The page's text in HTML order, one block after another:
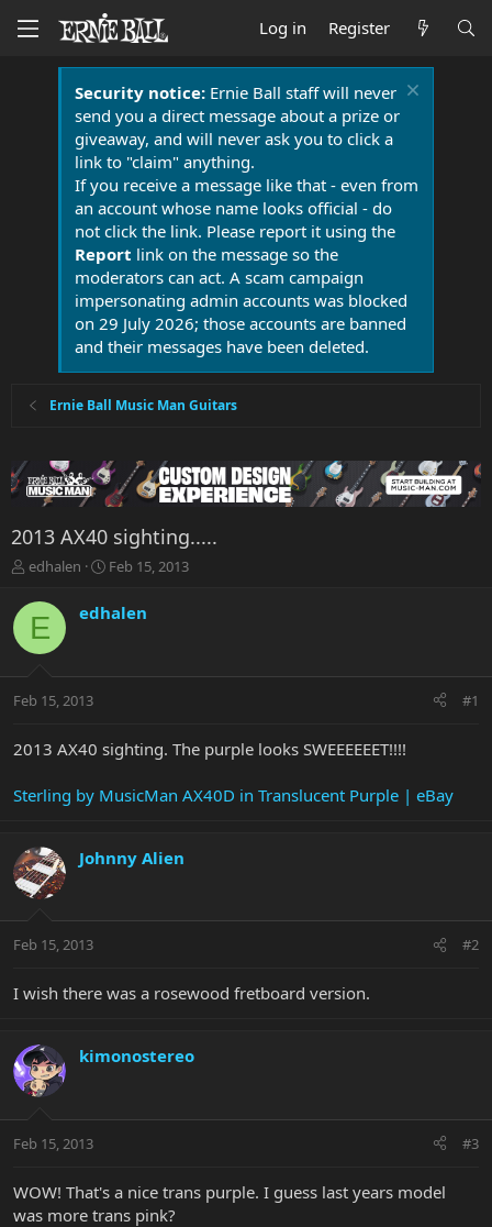
Log in Register
Security notice:Ernie Ball staff will never
send you a direct message about a prize or
giveaway, and will never ask you to click a
link to "claim" anything.
If you receive a message like that - even from
an account whose name looks official - do
not click the link. Please report it using the
Report link on the message so the
moderators can act. A scam campaign
impersonating admin accounts was blocked
on 29 July 2026; those accounts are banned
and their messages have been deleted.
Ernie Ball Music Man Guitars
2013 AX40 sighting.....
T
r
a
t
r
r
edhalen
S
r
a
Feb 15, 2013
E edhalen
Feb 15, 2013 #1
2013 AX40 sighting. The purple looks SWEEEEEET!!!!
Sterling by MusicMan AX40D in Translucent Purple | eBay
Johnny Alien
Feb 15, 2013 #2
I wish there was a rosewood fretboard version.
kimonostereo
Feb 15, 2013 #3
WOW! That's a nice trans purple. I guess last years model
was more trans pink?